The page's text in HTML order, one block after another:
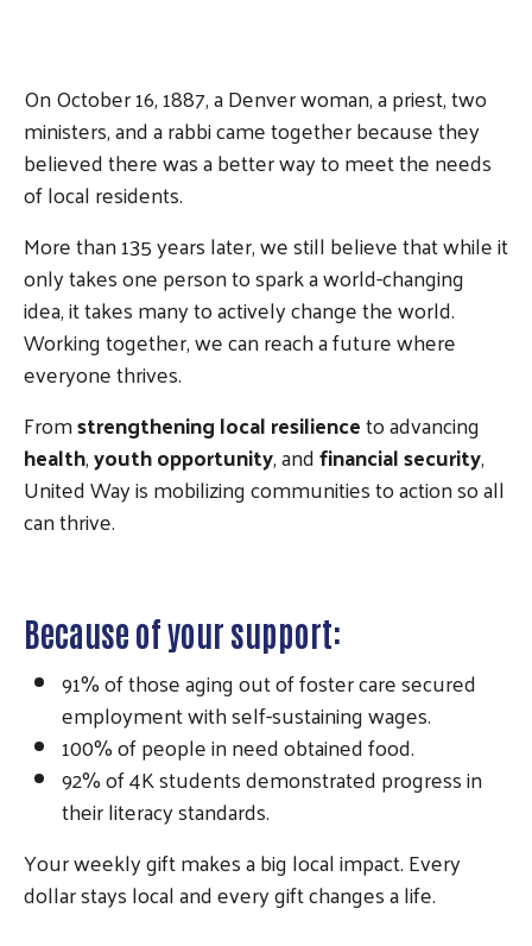
On October 16, 1887, a Denver woman, a priest, two
ministers, and a rabbi came together because they
believed there was a better way to meet the needs
of local residents.
More than 135 years later, we still believe that while it
only takes one person to spark a world-changing
idea, it takes many to actively change the world.
Working together, we can reach a future where
everyone thrives.
Fromstrengthening local resilienceto advancing
health,youth opportunity, andfinancial security,
United Way is mobilizing communities to action so all
can thrive.
Because of your support:
91% of those aging out of foster care secured
employment with self-sustaining wages.
100% of people in need obtained food.
92% of 4K students demonstrated progress in
their literacy standards.
Your weekly gift makes a big local impact. Every
dollar stays local and every gift changes a life.